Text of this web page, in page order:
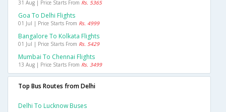
31 Aug | Price Starts From Rs. 5365
Goa To Delhi Flights
01 Jul | Price Starts From Rs. 4999
Bangalore To Kolkata Flights
01 Jul | Price Starts From Rs. 5429
Mumbai To Chennai Flights
13 Aug | Price Starts From Rs. 3499
Top Bus Routes from Delhi
Delhi To Lucknow Buses